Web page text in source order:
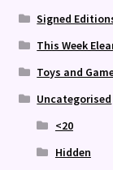
Signed
This Week
Toys and
Uncategorised
<20
Hidden